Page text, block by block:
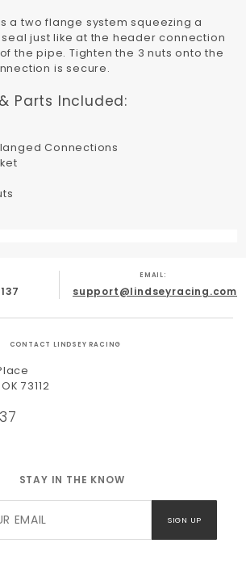
a two flange system squeezing a
just like at the header connection
the pipe. Tighten the 3 nuts onto the
is secure.
Parts Included:
Connections
EMAIL:
support@lindseyracing.com
CONTACT LINDSEY RACING
73112
STAY IN THE KNOW
SIGN UP